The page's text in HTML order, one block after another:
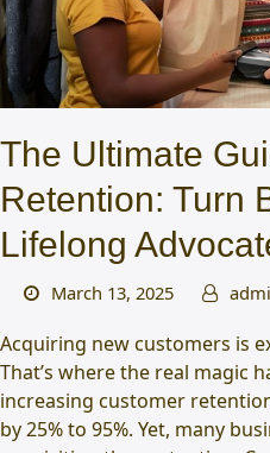
The Ultimate
Retention: Turn
Lifelong
March 13, 2025
Acquiring new customers is
That’s where the real magic
increasing customer
by 25% to 95%. Yet, many